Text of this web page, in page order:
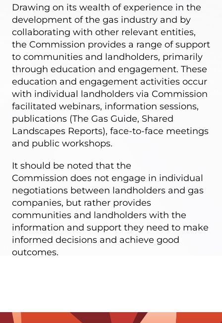
Drawing on its wealth of experience in the
development of the gas industry and by
collaborating with other relevant entities,
the Commission provides a range of support
to communities and landholders, primarily
through education and engagement. These
education and engagement activities occur
with individual landholders via Commission
facilitated webinars, information sessions,
publications (The Gas Guide, Shared
Landscapes Reports), face-to-face meetings
and public workshops.
It should be noted that the
Commission does not engage in individual
negotiations between landholders and gas
companies, but rather provides
communities and landholders with the
information and support they need to make
informed decisions and achieve good
outcomes.